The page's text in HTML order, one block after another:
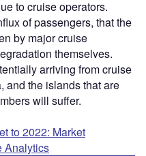
to cruise operators.
of passengers, that the
by major cruise
themselves.
arriving from cruise
and the islands that are
will suffer.
to 2022: Market
Analytics